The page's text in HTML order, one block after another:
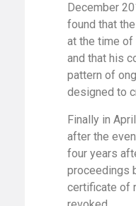
December
found that
at the time of
and that his
pattern of
designed to
Finally in
after the
four years
proceedings
certificate of